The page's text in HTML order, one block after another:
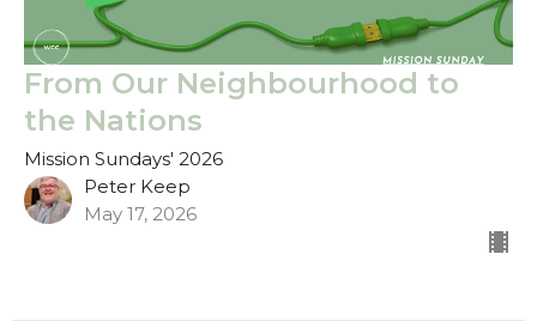
From Our Neighbourhood to
the Nations
Mission Sundays' 2026
Peter Keep
May 17, 2026